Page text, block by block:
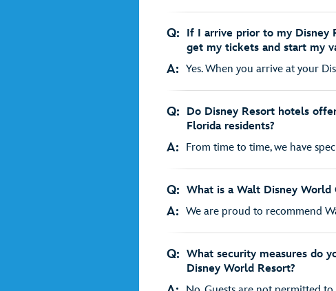
Q:
If I arrive prior to my Disney
get my tickets and start my
A: Yes. When you arrive at your
Q:
Do Disney Resort hotels
Florida residents?
A: From time to time, we have
Q: What is a Walt Disney World
A: We are proud to recommend
Q: What security measures do
Disney World Resort?